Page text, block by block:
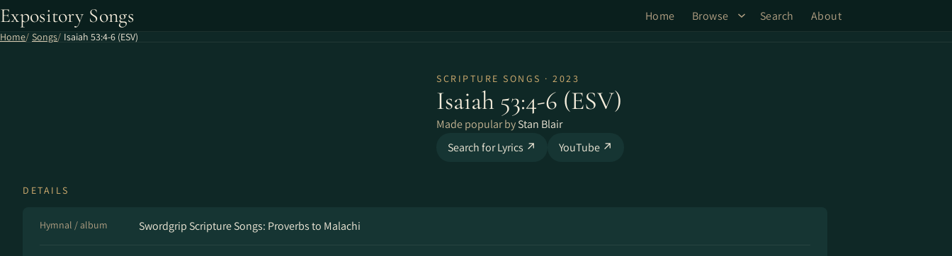
Expository Songs Home Browse Search About
Home Songs Isaiah 53:4-6 (ESV)
SCRIPTURE SONGS · 2023
Isaiah 53:4-6 (ESV)
Made popular byStan Blair
Search for Lyrics ↗
YouTube ↗
DETAILS
Hymnal / album Swordgrip Scripture Songs: Proverbs to Malachi